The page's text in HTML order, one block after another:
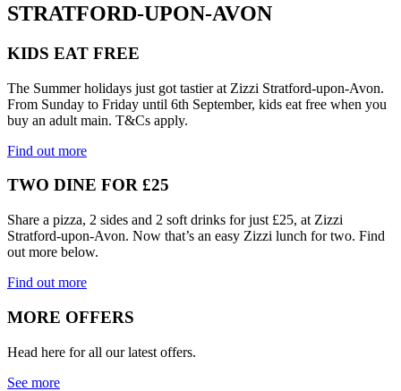
STRATFORD-UPON-AVON
KIDS EAT FREE
The Summer holidays just got tastier at Zizzi Stratford-upon-Avon.
From Sunday to Friday until 6th September, kids eat free when you
buy an adult main. T&Cs apply.
Find out more
TWO DINE FOR £25
Share a pizza, 2 sides and 2 soft drinks for just £25, at Zizzi
Stratford-upon-Avon. Now that’s an easy Zizzi lunch for two. Find
out more below.
Find out more
MORE OFFERS
Head here for all our latest offers.
See more